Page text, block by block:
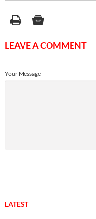
LEAVE A COMMENT
Your Message
LATEST